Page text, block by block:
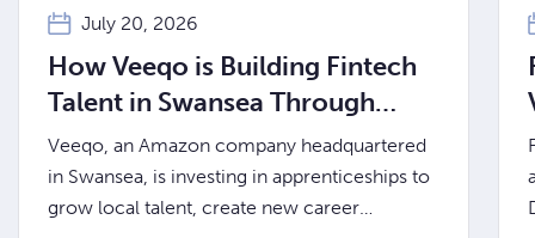
July 20, 2026
How Veeqo is Building Fintech
Talent in Swansea Through
Apprenticeships
Veeqo, an Amazon company headquartered
in Swansea, is investing in apprenticeships to
grow local talent, create new career